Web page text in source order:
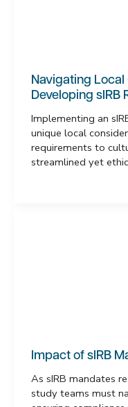
Navigating
Developing sIRB
Implementing an
unique local
requirements to
streamlined yet
Impact of sIRB
As sIRB mandates
study teams must